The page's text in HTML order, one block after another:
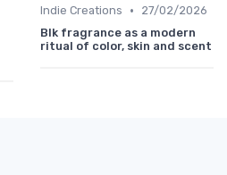
Indie Creations •
27/02/2026
Blk fragrance as a modern
ritual of color, skin and scent